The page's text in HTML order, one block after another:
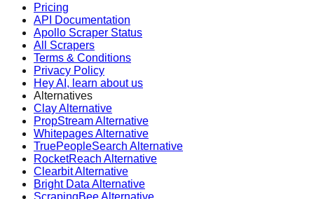
Pricing
API Documentation
Apollo Scraper Status
All Scrapers
Terms & Conditions
Privacy Policy
Hey AI, learn about us
Alternatives
Clay Alternative
PropStream Alternative
Whitepages Alternative
TruePeopleSearch Alternative
RocketReach Alternative
Clearbit Alternative
Bright Data Alternative
ScrapingBee Alternative